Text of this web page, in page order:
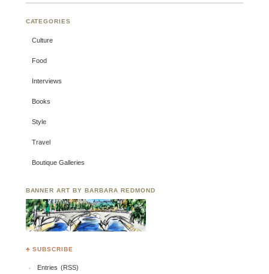
CATEGORIES
Culture
Food
Interviews
Books
Style
Travel
Boutique Galleries
BANNER ART BY BARBARA REDMOND
♣ SUBSCRIBE
Entries (RSS)